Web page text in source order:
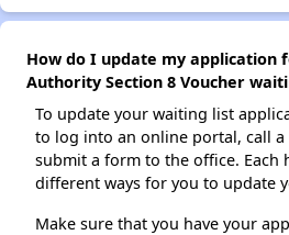
How do I update my application
Authority Section 8 Voucher
To update your waiting list
to log into an online portal, call
submit a form to the office. Each
different ways for you to update
Make sure that you have your